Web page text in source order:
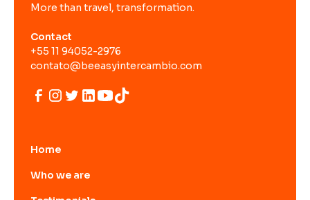
More than travel, transformation.
Contact
+55 11 94052-2976
contato@beeasyintercambio.com
Home
Who we are